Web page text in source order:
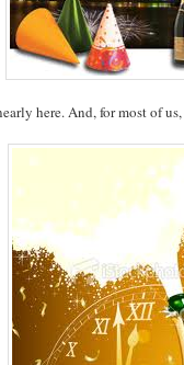
here. And, for most of